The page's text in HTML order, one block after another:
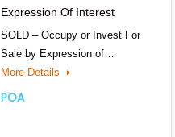
Expression Of Interest
SOLD – Occupy or Invest For
Sale by Expression of…
More Details
POA